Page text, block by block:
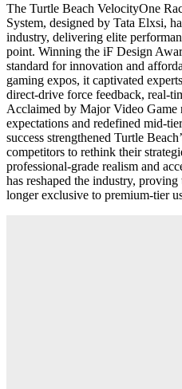
The Turtle Beach VelocityOne
System, designed by Tata Elxsi,
industry, delivering elite
point. Winning the iF Design
standard for innovation and
gaming expos, it captivated
direct-drive force feedback, real-
Acclaimed by Major Video Game
expectations and redefined mid-
success strengthened Turtle
competitors to rethink their
professional-grade realism and
has reshaped the industry,
longer exclusive to premium-tier